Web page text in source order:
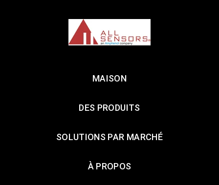
MAISON
DES PRODUITS
SOLUTIONS PAR MARCHÉ
À PROPOS